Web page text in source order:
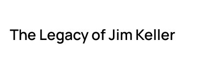
The Legacy of Jim Keller